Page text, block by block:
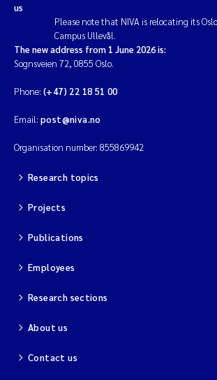
us
Please note that NIVA is relocating its
Campus Ullevål.
The new address from 1 June 2026 is:
Sognsveien 72, 0855 Oslo.
Phone: (+47) 22 18 51 00
Email: post@niva.no
Organisation number: 855869942
Research topics
Projects
Publications
Employees
Research sections
About us
Contact us